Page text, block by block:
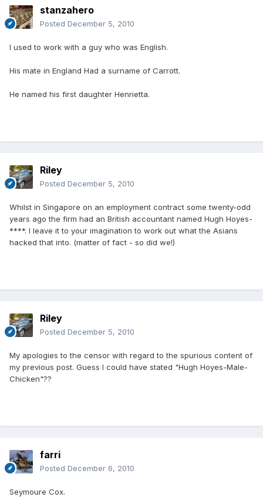
stanzahero
Posted December 5, 2010
I used to work with a guy who was English.
His mate in England Had a surname of Carrott.
He named his first daughter Henrietta.
Riley
Posted December 5, 2010
Whilst in Singapore on an employment contract some twenty-odd
years ago the firm had an British accountant named Hugh Hoyes-
****. I leave it to your imagination to work out what the Asians
hacked that into. (matter of fact - so did we!)
Riley
Posted December 5, 2010
My apologies to the censor with regard to the spurious content of
my previous post. Guess I could have stated "Hugh Hoyes-Male-
Chicken"??
farri
Posted December 6, 2010
Seymoure Cox.